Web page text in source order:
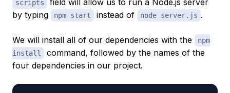
scripts
field will allow us to run a Node.js server
by typing
npm start instead of node server.js .
We will install all of our dependencies with the
npm
install
command, followed by the names of the
four dependencies in our project.